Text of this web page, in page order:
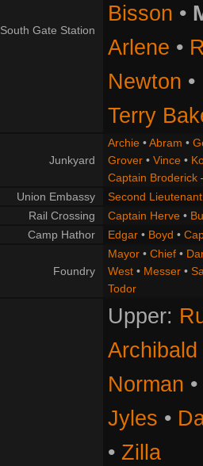
South Gate Station
Bisson •
Arlene •
Newton •
Terry
Junkyard
Archie•Abram •
Grover• Vince•
Captain Broderick
Union Embassy
Second
Rail Crossing
Captain Herve•
Camp Hathor
Edgar• Boyd •
Foundry
Mayor• Chief•
West• Messer•
Todor
Upper:
Norman •
Jyles •
• Zilla